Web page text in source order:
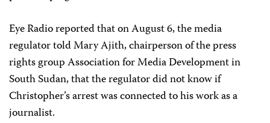
Eye Radio reported that on August 6, the media
regulator told Mary Ajith, chairperson of the press
rights group Association for Media Development in
South Sudan, that the regulator did not know if
Christopher’s arrest was connected to his work as a
journalist.